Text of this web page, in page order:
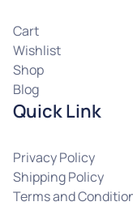
Cart
Wishlist
Shop
Blog
Quick Link
Privacy Policy
Shipping Policy
Terms and